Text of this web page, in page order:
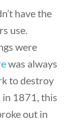
have the
use.
were
was always
to destroy
in 1871, this
out in